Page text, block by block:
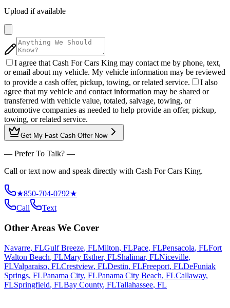
Upload if available
I agree that Cash For Cars King may contact me by phone, text,
or email about my vehicle. My vehicle information may be reviewed
to provide a cash offer, pickup, towing, or related service.
I also
agree that my vehicle and contact information may be shared or
transferred with vehicle value, totaled, salvage, towing, or
automotive companies as needed to help provide an offer, pickup,
towing, or related service.
Get My Fast Cash Offer Now
— Prefer To Talk? —
Call or text now and speak directly with Cash For Cars King.
★850-704-0792★
Call
Text
Other Areas We Cover
Navarre, FLGulf Breeze, FLMilton, FLPace, FLPensacola, FLFort
Walton Beach, FLMary Esther, FLShalimar, FLNiceville,
FLValparaiso, FLCrestview, FLDestin, FLFreeport, FLDeFuniak
Springs, FLPanama City, FLPanama City Beach, FLCallaway,
FLSpringfield, FLBay County, FLTallahassee, FL